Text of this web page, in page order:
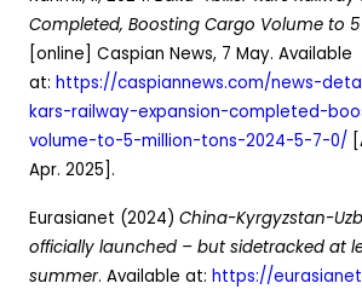
Completed, Boosting Cargo Volume to 5
[online] Caspian News, 7 May. Available
at: https://caspiannews.com/news-
kars-railway-expansion-completed-
volume-to-5-million-tons-2024-5-7-0/
Apr. 2025].
Eurasianet (2024) China-Kyrgyzstan-
officially launched – but sidetracked at
summer. Available at: https://